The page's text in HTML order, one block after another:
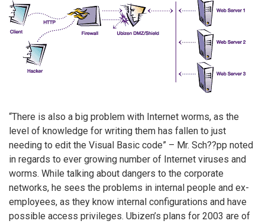
“There is also a big problem with Internet worms, as the
level of knowledge for writing them has fallen to just
needing to edit the Visual Basic code” – Mr. Sch??pp noted
in regards to ever growing number of Internet viruses and
worms. While talking about dangers to the corporate
networks, he sees the problems in internal people and ex-
employees, as they know internal configurations and have
possible access privileges. Ubizen’s plans for 2003 are of